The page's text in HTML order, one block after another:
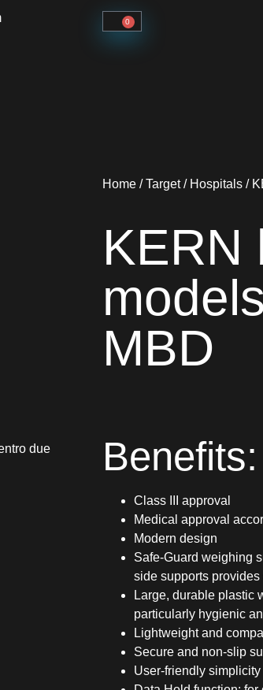
0
Home /Target/ Hospitals /
KERN
MBD
due
Benefits:
Class III approval
Medical approval
Modern design
Safe-Guard weighing
side supports
Large, durable plastic
particularly hygienic
Lightweight and
Secure and non-slip
User-friendly simplicity